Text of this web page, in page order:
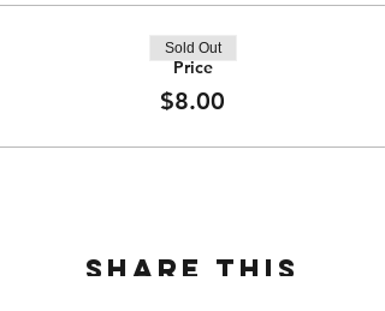
Price
$8.00
Sold Out
Share this